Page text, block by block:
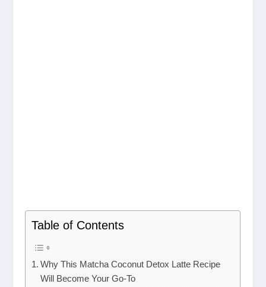
Table of Contents
Why This Matcha Coconut Detox Latte Recipe
Will Become Your Go-To